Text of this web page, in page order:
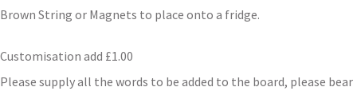
Brown String or Magnets to place onto a fridge.
Customisation add £1.00
Please supply all the words to be added to the board, please bear